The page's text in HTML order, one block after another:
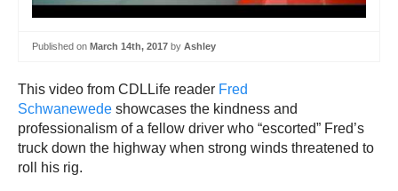
Published on March 14th, 2017 by Ashley
This video from CDLLife reader Fred
Schwanewede showcases the kindness and
professionalism of a fellow driver who “escorted” Fred’s
truck down the highway when strong winds threatened to
roll his rig.